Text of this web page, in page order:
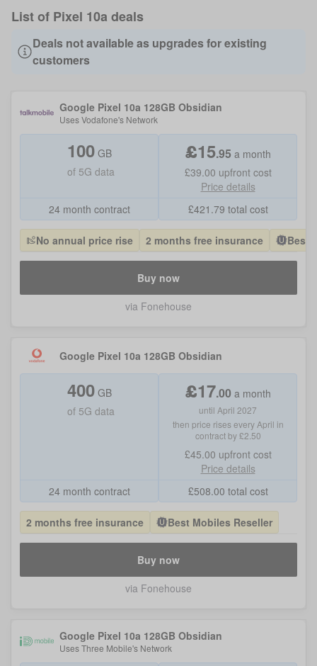
List of Pixel 10a deals
Deals not available as upgrades for existing
customers
Google Pixel 10a 128GB Obsidian
UsesVodafone's Network
100 GB
of 5G data
24 month contract
£15.95 a month
£39.00 upfront cost
Price details
£421.79 total cost
No annual price rise 2 months free insurance Best
Buy now
via Fonehouse
Google Pixel 10a 128GB Obsidian
400 GB
of 5G data
24 month contract
£17.00 a month
until April 2027
then price rises every April in
contract by £2.50
£45.00 upfront cost
Price details
£508.00 total cost
2 months free insurance Best Mobiles Reseller
Buy now
via Fonehouse
Google Pixel 10a 128GB Obsidian
UsesThree Mobile's Network